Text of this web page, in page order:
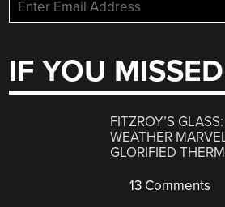
IF YOU
FITZROY’S
WEATHER
GLORIFIED
13 Comments